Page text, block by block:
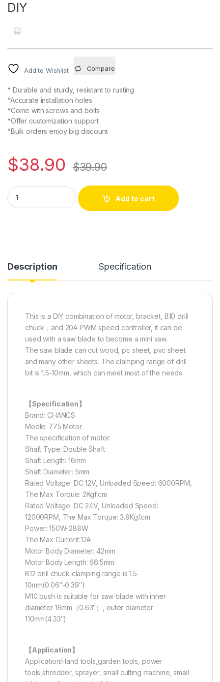
DIY
Add to Wishlist Compare
* Durable and sturdy, resistant to rusting
*Accurate installation holes
*Come with screws and bolts
*Offer customization support
*Bulk orders enjoy big discount
$38.90 $39.90
775 Saw Motor DC 24V 12000RPM Gear Motor Dual Output
Add to cart
Description Specification
This is a DIY combination of motor, bracket, B10 drill
chuck，and 20A PWM speed controller, it can be
used with a saw blade to become a mini saw.
The saw blade can cut wood, pc sheet, pvc sheet
and many other sheets. The clamping range of drill
bit is 1.5-10mm, which can meet most of the needs.
【Specification】
Brand: CHANCS
Modle: 775 Motor
The specification of motor:
Shaft Type: Double Shaft
Shaft Length: 16mm
Shaft Diameter: 5mm
Rated Voltage: DC 12V, Unloaded Speed: 6000RPM,
The Max Torque: 2Kgf.cm
Rated Voltage: DC 24V, Unloaded Speed:
12000RPM, The Max Torque: 3.8Kgf.cm
Power: 150W-288W
The Max Current:12A
Motor Body Diameter: 42mm
Motor Body Length: 66.5mm
B12 drill chuck clamping range is 1.5-
10mm(0.06″-0.39″)
M10 bush is suitable for saw blade with inner
diameter 16mm（0.63″）, outer diameter
110mm(4.33″)
【Application】
Application:Hand tools,garden tools, power
tools,shredder, sprayer, small cutting machine, small